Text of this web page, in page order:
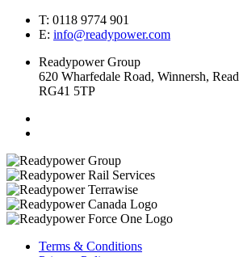
T: 0118 9774 901
E: info@readypower.com
Readypower Group
620 Wharfedale Road, Winnersh,
RG41 5TP
Terms & Conditions